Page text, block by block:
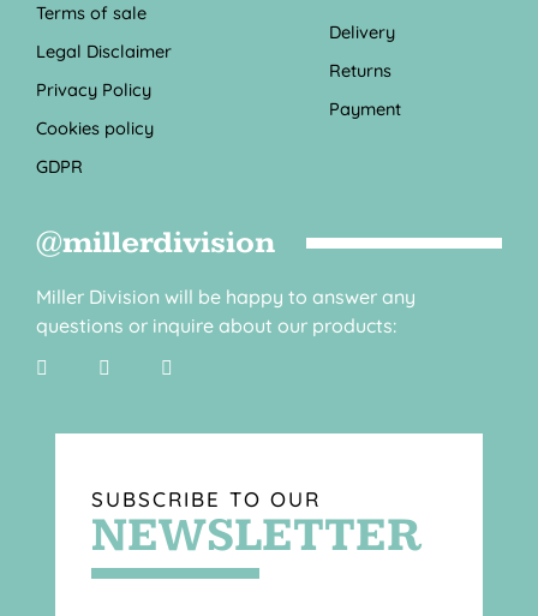
Terms of sale
Legal Disclaimer
Privacy Policy
Cookies policy
GDPR
Delivery
Returns
Payment
@millerdivision
Miller Division will be happy to answer any
questions or inquire about our products:
SUBSCRIBE TO OUR
NEWSLETTER